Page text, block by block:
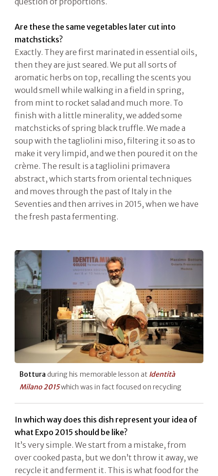
Are these the same vegetables later cut into
matchsticks?
Exactly. They are first marinated in essential oils,
then they are just seared. We put all sorts of
aromatic herbs on top, recalling the scents you
would smell while walking in a field in spring,
from mint to rocket salad and much more. To
finish with a little minerality, we added some
matchsticks of spring black truffle. We made a
soup with the tagliolini miso, filtering it so as to
make it very limpid, and we then poured it on the
crème. The result is a tagliolini primavera
abstract, which starts from oriental techniques
and moves through the past of Italy in the
Seventies and then arrives in 2015, when we have
the fresh pasta fermenting.
Bottura during his memorable lesson at Identità
Milano 2015which was in fact focused on recycling
In which way does this dish represent your idea of
what Expo 2015 should be like?
It’s very simple. We start from a mistake, from
over cooked pasta, but we don’t throw it away, we
recycle it and ferment it. This is what food for the